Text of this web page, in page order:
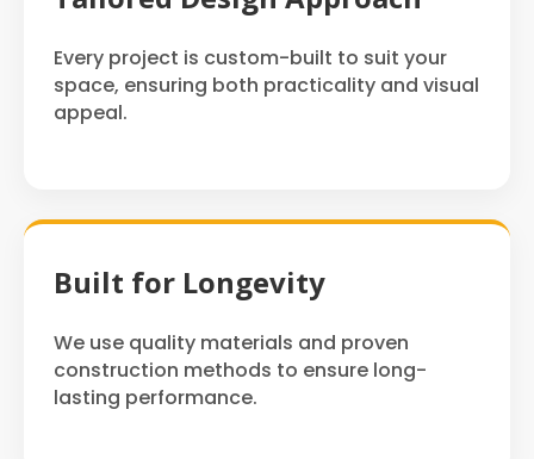
Every project is custom-built to suit your
space, ensuring both practicality and visual
appeal.
Built for Longevity
We use quality materials and proven
construction methods to ensure long-
lasting performance.